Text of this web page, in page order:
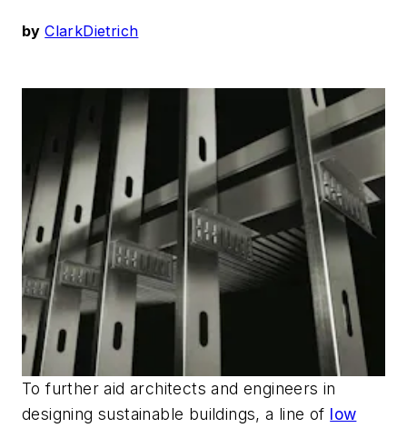
byClarkDietrich
To further aid architects and engineers in
designing sustainable buildings, a line of low